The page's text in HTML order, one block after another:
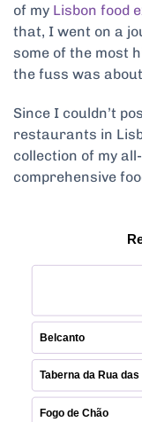
of my Lisbon food
that, I went on a
some of the most
the fuss was
Since I couldn’t
restaurants in
collection of my
comprehensive